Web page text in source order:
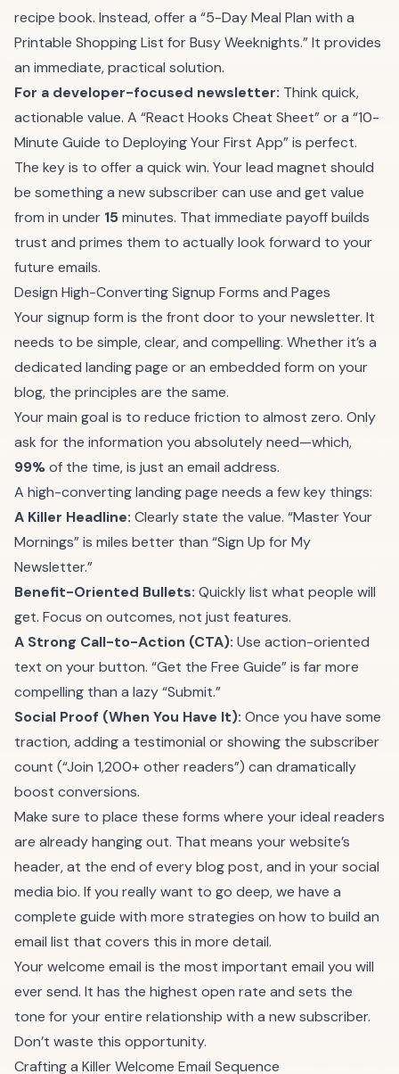
recipe book. Instead, offer a “5-Day Meal Plan with a
Printable Shopping List for Busy Weeknights.” It provides
an immediate, practical solution.
For a developer-focused newsletter: Think quick,
actionable value. A “React Hooks Cheat Sheet” or a “10-
Minute Guide to Deploying Your First App” is perfect.
The key is to offer a quick win. Your lead magnet should
be something a new subscriber can use and get value
from in under 15minutes. That immediate payoff builds
trust and primes them to actually look forward to your
future emails.
Design High-Converting Signup Forms and Pages
Your signup form is the front door to your newsletter. It
needs to be simple, clear, and compelling. Whether it’s a
dedicated landing page or an embedded form on your
blog, the principles are the same.
Your main goal is to reduce friction to almost zero. Only
ask for the information you absolutely need—which,
99%of the time, is just an email address.
A high-converting landing page needs a few key things:
A Killer Headline: Clearly state the value. “Master Your
Mornings” is miles better than “Sign Up for My
Newsletter.”
Benefit-Oriented Bullets: Quickly list what people will
get. Focus on outcomes, not just features.
A Strong Call-to-Action (CTA): Use action-oriented
text on your button. “Get the Free Guide” is far more
compelling than a lazy “Submit.”
Social Proof (When You Have It): Once you have some
traction, adding a testimonial or showing the subscriber
count (“Join 1,200+ other readers”) can dramatically
boost conversions.
Make sure to place these forms where your ideal readers
are already hanging out. That means your website’s
header, at the end of every blog post, and in your social
media bio. If you really want to go deep, we have a
complete guide with more strategies on how to build an
email list that covers this in more detail.
Your welcome email is the most important email you will
ever send. It has the highest open rate and sets the
tone for your entire relationship with a new subscriber.
Don’t waste this opportunity.
Crafting a Killer Welcome Email Sequence